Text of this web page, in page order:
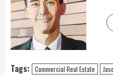
Tags: Commercial Real Estate